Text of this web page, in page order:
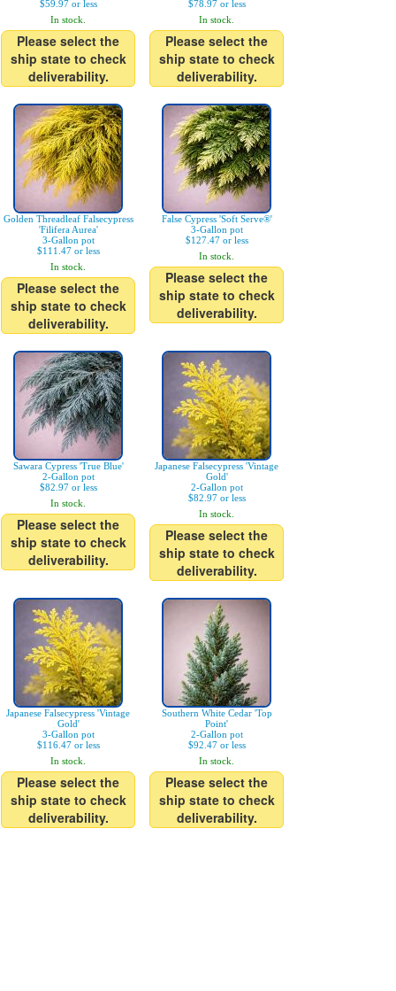
$59.97 or less
In stock.
Please select the
ship state to check
deliverability.
$78.97 or less
In stock.
Please select the
ship state to check
deliverability.
Golden Threadleaf Falsecypress
'Filifera Aurea'
3-Gallon pot
$111.47 or less
In stock.
Please select the
ship state to check
deliverability.
False Cypress 'Soft Serve®'
3-Gallon pot
$127.47 or less
In stock.
Please select the
ship state to check
deliverability.
Sawara Cypress 'True Blue'
2-Gallon pot
$82.97 or less
In stock.
Please select the
ship state to check
deliverability.
Japanese Falsecypress 'Vintage
Gold'
2-Gallon pot
$82.97 or less
In stock.
Please select the
ship state to check
deliverability.
Japanese Falsecypress 'Vintage
Gold'
3-Gallon pot
$116.47 or less
In stock.
Please select the
ship state to check
deliverability.
Southern White Cedar 'Top
Point'
2-Gallon pot
$92.47 or less
In stock.
Please select the
ship state to check
deliverability.